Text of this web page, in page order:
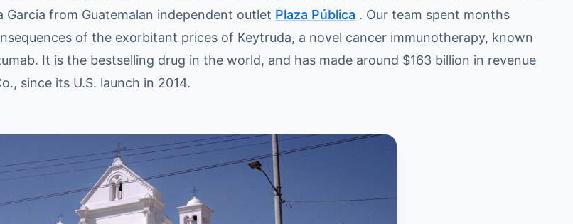
Garcia from Guatemalan independent outlet Plaza Pública . Our team spent months
of the exorbitant prices of Keytruda, a novel cancer immunotherapy, known
It is the bestselling drug in the world, and has made around $163 billion in revenue
since its U.S. launch in 2014.